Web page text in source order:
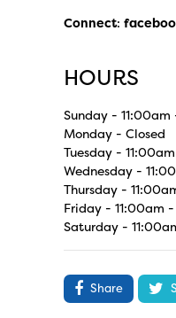
Connect:
HOURS
Sunday -
Monday - Closed
Tuesday -
Wednesday -
Thursday -
Friday - 11:00am
Saturday -
Share